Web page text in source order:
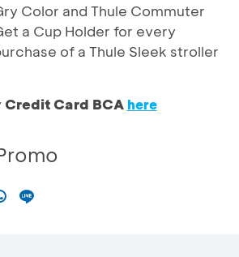
Color and Thule Commuter
a Cup Holder for every
of a Thule Sleek stroller
Credit Card BCA here